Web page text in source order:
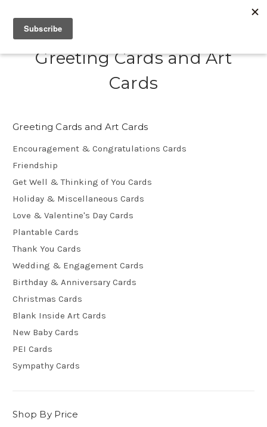
Greeting Cards and Art
Cards
Greeting Cards and Art Cards
Encouragement & Congratulations Cards
Friendship
Get Well & Thinking of You Cards
Holiday & Miscellaneous Cards
Love & Valentine's Day Cards
Plantable Cards
Thank You Cards
Wedding & Engagement Cards
Birthday & Anniversary Cards
Christmas Cards
Blank Inside Art Cards
New Baby Cards
PEI Cards
Sympathy Cards
Shop By Price